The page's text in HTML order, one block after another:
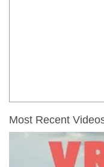
Most Recent